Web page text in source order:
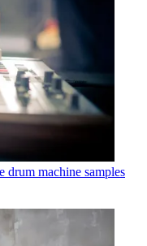
drum machine samples